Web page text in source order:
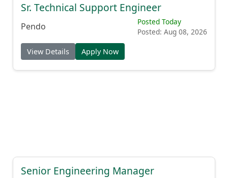
Sr. Technical Support Engineer
Pendo
Posted Today
Posted: Aug 08, 2026
View Details Apply Now
Senior Engineering Manager